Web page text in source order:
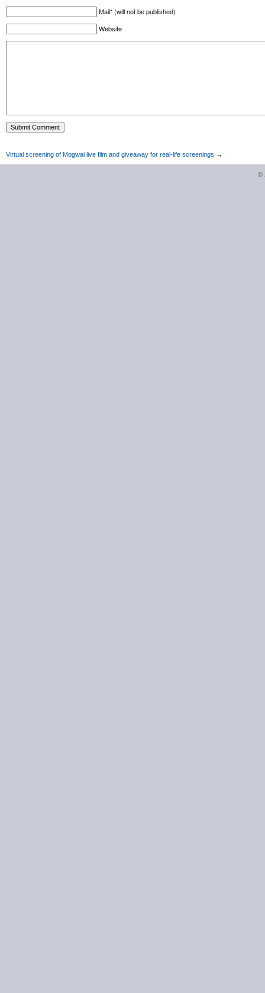
Mail* (will not be published)
Website
Virtual screening of Mogwai live film and giveaway for real-life screenings →
©